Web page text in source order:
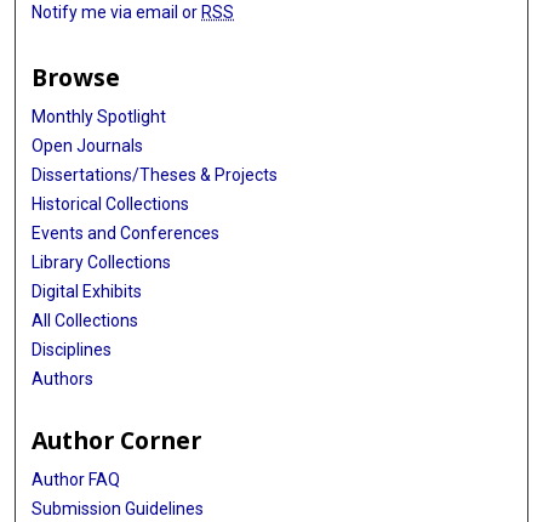
Notify me via email or RSS
Browse
Monthly Spotlight
Open Journals
Dissertations/Theses & Projects
Historical Collections
Events and Conferences
Library Collections
Digital Exhibits
All Collections
Disciplines
Authors
Author Corner
Author FAQ
Submission Guidelines